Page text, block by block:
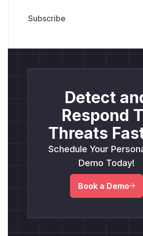
Detect
Respond
Threats
Schedule Your
Demo Today!
Book a Demo